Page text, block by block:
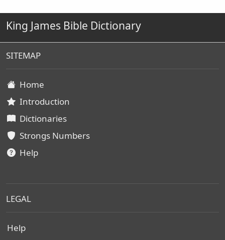
King James Bible Dictionary
SITEMAP
Home
Introduction
Dictionaries
Strongs Numbers
Help
LEGAL
Help